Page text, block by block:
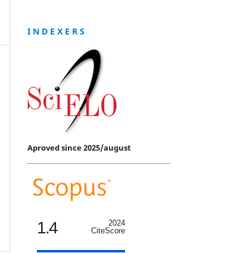
I N D E X E R S
Aproved since 2025/august
1.4
2024
CiteScore